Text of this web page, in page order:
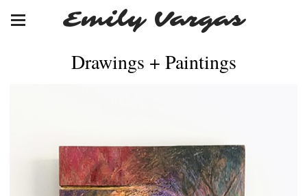
Emily Vargas
Drawings + Paintings